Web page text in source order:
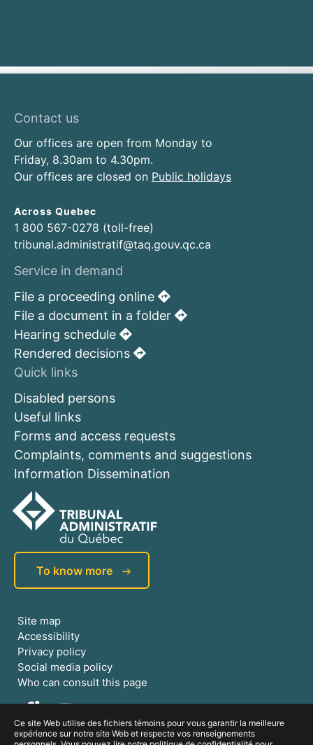
Ce site Web utilise des fichiers témoins pour vous garantir la meilleure
expérience sur notre site Web et respecte vos renseignements
To know more
Contact us
Our offices are open from Monday to
Friday, 8.30am to 4.30pm.
Our offices are closed on Public holidays
Across Quebec
1 800 567-0278 (toll-free)
tribunal.administratif@taq.gouv.qc.ca
Service in demand
File a proceeding online
File a document in a folder
Hearing schedule
Rendered decisions
Quick links
Disabled persons
Useful links
Forms and access requests
Complaints, comments and suggestions
Information Dissemination
Site map
Accessibility
Privacy policy
Social media policy
Who can consult this page